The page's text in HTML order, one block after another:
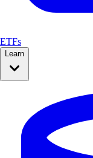
ETFs
Learn